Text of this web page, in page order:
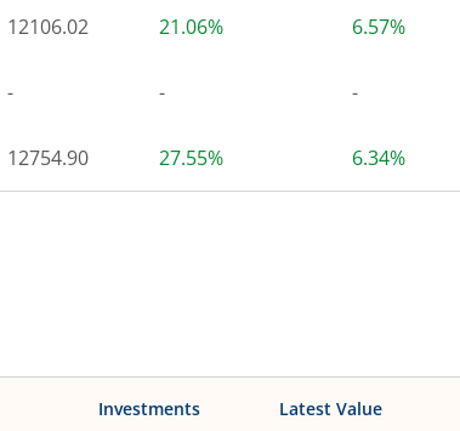
12106.02 21.06% 6.57%
- - -
12754.90 27.55% 6.34%
Investments Latest Value